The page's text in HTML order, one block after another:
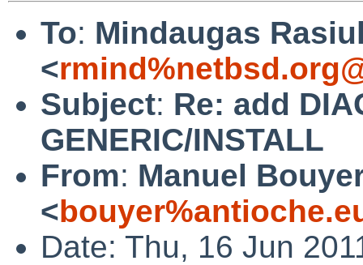
To: Mindaugas
<
Subject: Re: add
GENERIC/INSTALL
From: Manuel
<
Date: Thu, 16 Jun